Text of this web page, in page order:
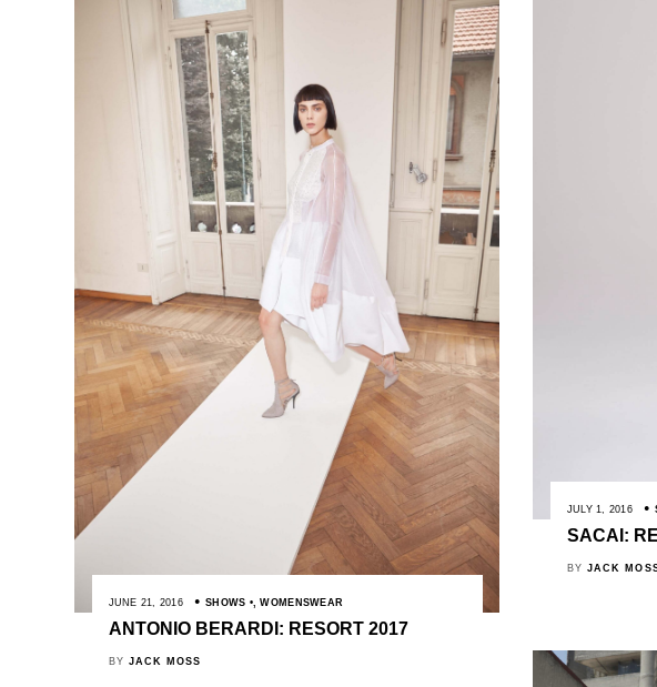
JULY 1, 2016
SACAI:
BY JACK
JUNE 21, 2016 SHOWS ,WOMENSWEAR
ANTONIO BERARDI: RESORT 2017
BY JACK MOSS